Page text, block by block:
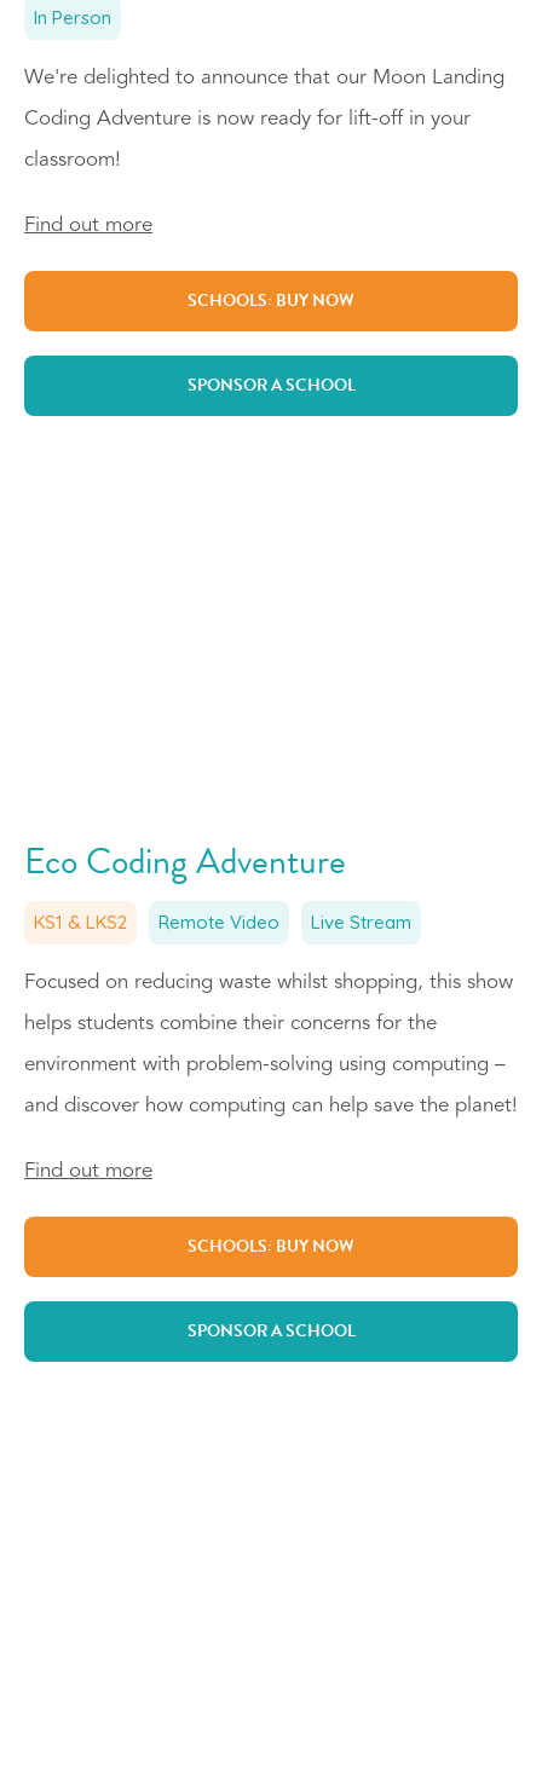
In Person
We're delighted to announce that our Moon Landing
Coding Adventure is now ready for lift-off in your
classroom!
Find out more
SCHOOLS: BUY NOW
SPONSOR A SCHOOL
Eco Coding Adventure
KS1 & LKS2 Remote Video Live Stream
Focused on reducing waste whilst shopping, this show
helps students combine their concerns for the
environment with problem-solving using computing –
and discover how computing can help save the planet!
Find out more
SCHOOLS: BUY NOW
SPONSOR A SCHOOL